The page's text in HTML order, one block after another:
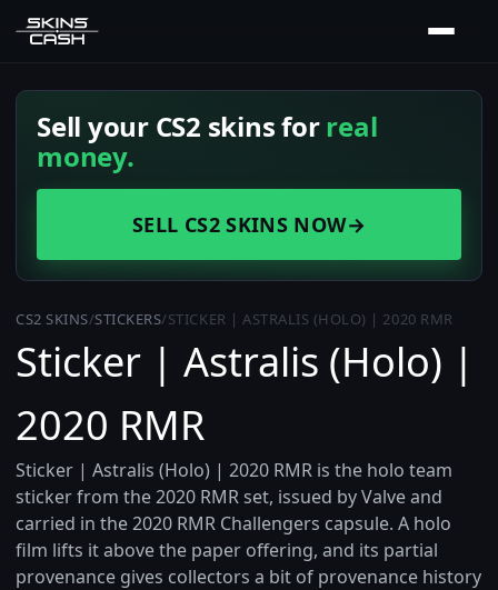
Sell your CS2 skins forreal
money.
SELL CS2 SKINS NOW→
CS2 SKINS/STICKERS/STICKER | ASTRALIS (HOLO) | 2020 RMR
Sticker | Astralis (Holo) |
2020 RMR
Sticker | Astralis (Holo) | 2020 RMR is the holo team
sticker from the 2020 RMR set, issued by Valve and
carried in the 2020 RMR Challengers capsule. A holo
film lifts it above the paper offering, and its partial
provenance gives collectors a bit of provenance history